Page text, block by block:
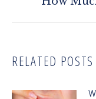
RELATED POSTS